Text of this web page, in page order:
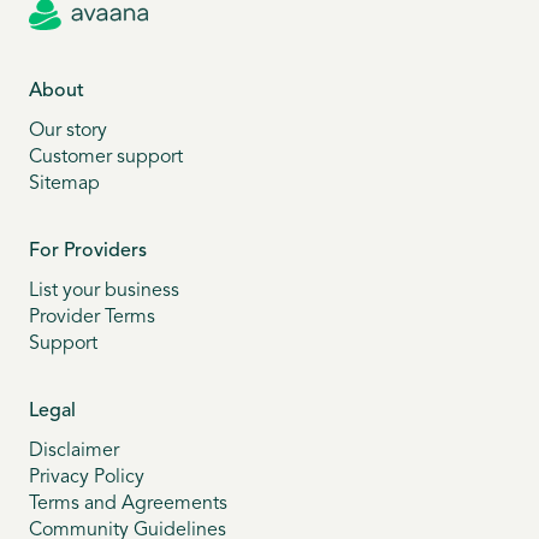
About
Our story
Customer support
Sitemap
For Providers
List your business
Provider Terms
Support
Legal
Disclaimer
Privacy Policy
Terms and Agreements
Community Guidelines